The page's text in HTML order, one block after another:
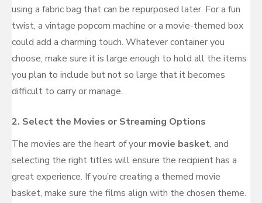
using a fabric bag that can be repurposed later. For a fun
twist, a vintage popcorn machine or a movie-themed box
could add a charming touch. Whatever container you
choose, make sure it is large enough to hold all the items
you plan to include but not so large that it becomes
difficult to carry or manage.
2. Select the Movies or Streaming Options
The movies are the heart of your movie basket, and
selecting the right titles will ensure the recipient has a
great experience. If you’re creating a themed movie
basket, make sure the films align with the chosen theme.